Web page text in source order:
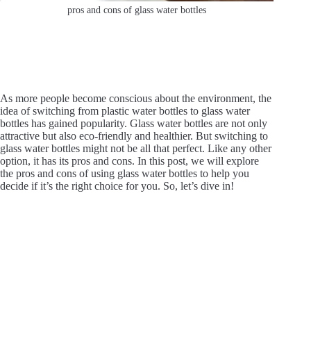
pros and cons of glass water bottles
As more people become conscious about the environment, the
idea of switching from plastic water bottles to glass water
bottles has gained popularity. Glass water bottles are not only
attractive but also eco-friendly and healthier. But switching to
glass water bottles might not be all that perfect. Like any other
option, it has its pros and cons. In this post, we will explore
the pros and cons of using glass water bottles to help you
decide if it’s the right choice for you. So, let’s dive in!